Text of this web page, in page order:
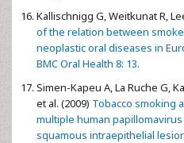
Kallischnigg G, Weitkunat R,
of the relation between
neoplastic oral diseases in
BMC Oral Health 8: 13.
Simen-Kapeu A, La Ruche G,
et al. (2009) Tobacco smoking
multiple human
squamous intraepithelial